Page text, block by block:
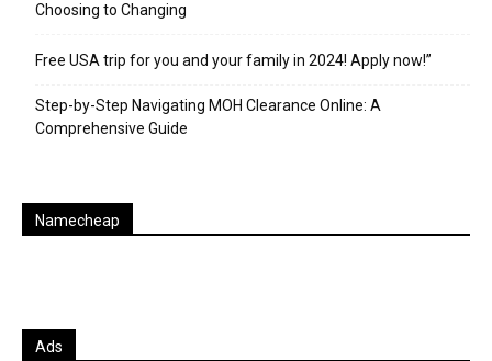
Choosing to Changing
Free USA trip for you and your family in 2024! Apply now!”
Step-by-Step Navigating MOH Clearance Online: A
Comprehensive Guide
Namecheap
Ads